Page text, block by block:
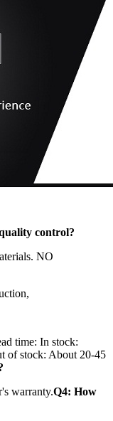
control?
NO
time: In stock:
of stock: About 20-45
warranty.Q4: How